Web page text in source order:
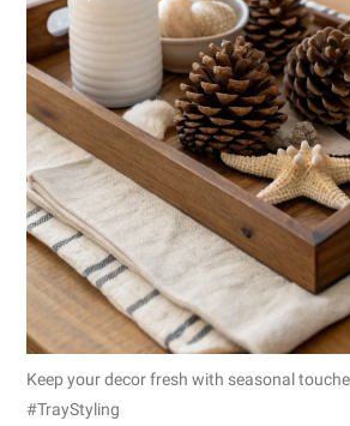
Keep your decor fresh with seasonal
#TrayStyling